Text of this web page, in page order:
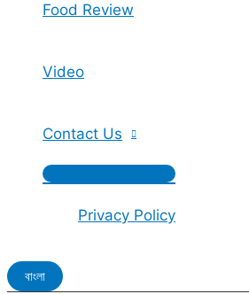
Food Review
Video
Contact Us
Privacy Policy
বাংলা